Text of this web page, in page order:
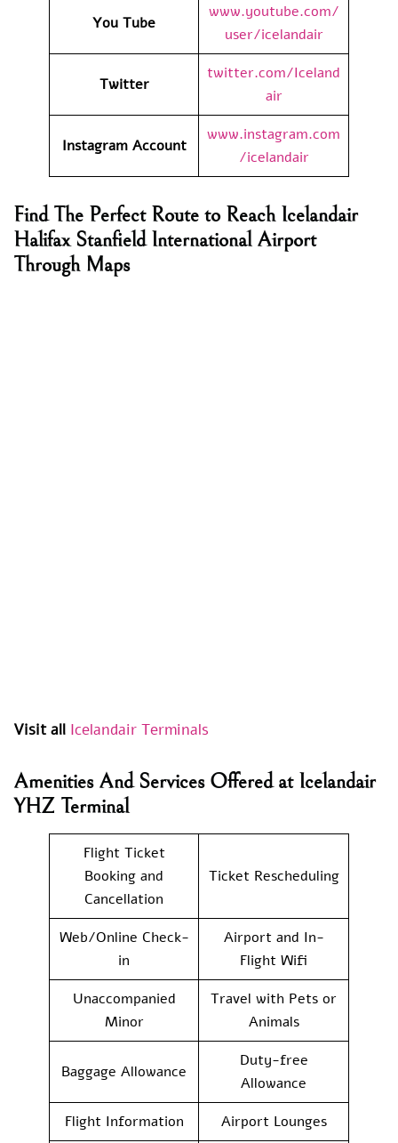
You Tube
www.youtube.com/
user/icelandair
Twitter
twitter.com/Iceland
air
Instagram Account
www.instagram.com
/icelandair
Find The Perfect Route to Reach Icelandair
Halifax Stanfield International Airport
Through Maps
Visit all Icelandair Terminals
Amenities And Services Offered at Icelandair
YHZ Terminal
Flight Ticket
Booking and
Cancellation
Ticket Rescheduling
Web/Online Check-
in
Airport and In-
Flight Wifi
Unaccompanied
Minor
Travel with Pets or
Animals
Baggage Allowance
Duty-free
Allowance
Flight Information
Airport Lounges